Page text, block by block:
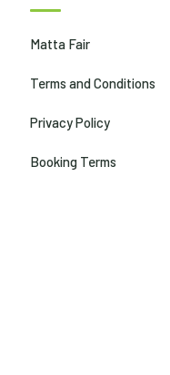
Matta Fair
Terms and Conditions
Privacy Policy
Booking Terms